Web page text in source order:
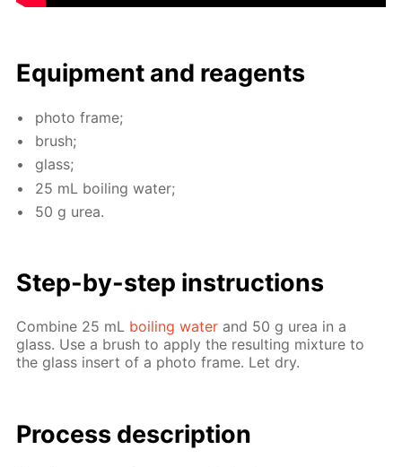
Equip­ment and reagents
pho­to frame;
brush;
glass;
25 mL boil­ing wa­ter;
50 g urea.
Step-by-step in­struc­tions
Com­bine 25 mL boil­ing wa­ter and 50 g urea in a
glass. Use a brush to ap­ply the re­sult­ing mix­ture to
the glass in­sert of a pho­to frame. Let dry.
Process de­scrip­tion